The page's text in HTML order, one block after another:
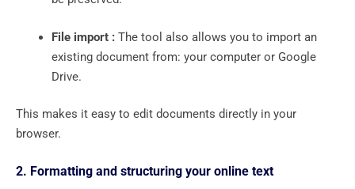
File import : The tool also allows you to import an
existing document from: your computer or Google
Drive.
This makes it easy to edit documents directly in your
browser.
2. Formatting and structuring your online text